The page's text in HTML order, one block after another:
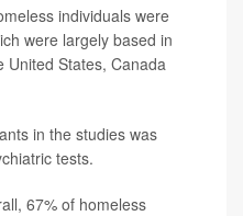
individuals were
were largely based in
United States, Canada
in the studies was
tests.
67% of homeless